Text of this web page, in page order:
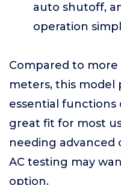
auto shutoff,
operation
Compared to more
meters, this model
essential functions
great fit for most
needing
AC testing may
option.